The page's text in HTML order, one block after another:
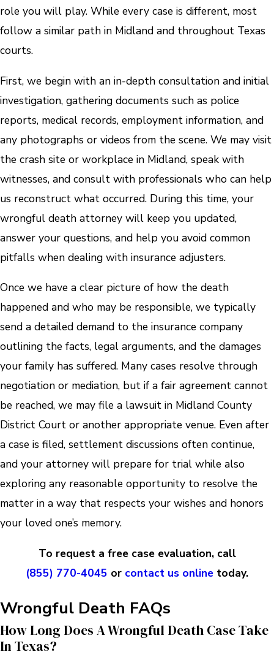
role you will play. While every case is different, most
follow a similar path in Midland and throughout Texas
courts.
First, we begin with an in-depth consultation and initial
investigation, gathering documents such as police
reports, medical records, employment information, and
any photographs or videos from the scene. We may visit
the crash site or workplace in Midland, speak with
witnesses, and consult with professionals who can help
us reconstruct what occurred. During this time, your
wrongful death attorney will keep you updated,
answer your questions, and help you avoid common
pitfalls when dealing with insurance adjusters.
Once we have a clear picture of how the death
happened and who may be responsible, we typically
send a detailed demand to the insurance company
outlining the facts, legal arguments, and the damages
your family has suffered. Many cases resolve through
negotiation or mediation, but if a fair agreement cannot
be reached, we may file a lawsuit in Midland County
District Court or another appropriate venue. Even after
a case is filed, settlement discussions often continue,
and your attorney will prepare for trial while also
exploring any reasonable opportunity to resolve the
matter in a way that respects your wishes and honors
your loved one’s memory.
To request a free case evaluation, call
(855) 770-4045 or contact us online today.
Wrongful Death FAQs
How Long Does A Wrongful Death Case Take
In Texas?